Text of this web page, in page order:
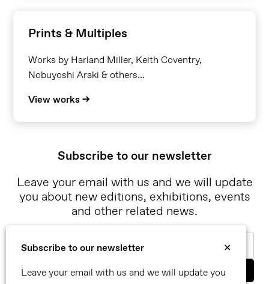
Subscribe to our newsletter
✕
Leave your email with us and we will update you
Prints & Multiples
Works by Harland Miller, Keith Coventry,
Nobuyoshi Araki & others...
View works →
Subscribe to our newsletter
Leave your email with us and we will update
you about new editions, exhibitions, events
and other related news.
Email